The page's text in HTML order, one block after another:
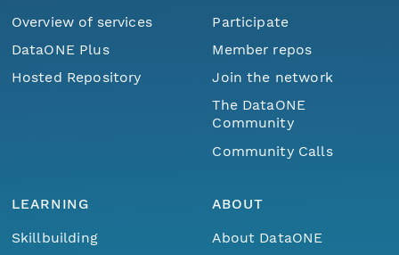
Overview of services
DataONE Plus
Hosted Repository
Participate
Member repos
Join the network
The DataONE
Community
Community Calls
LEARNING
Skillbuilding
ABOUT
About DataONE